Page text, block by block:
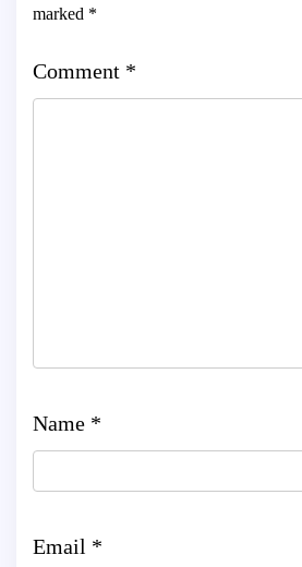
marked *
Comment *
Name *
Email *